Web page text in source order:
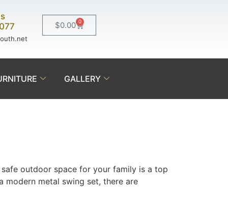
$0.00 0
GALLERY
outdoor space for your family is a top
modern metal swing set, there are